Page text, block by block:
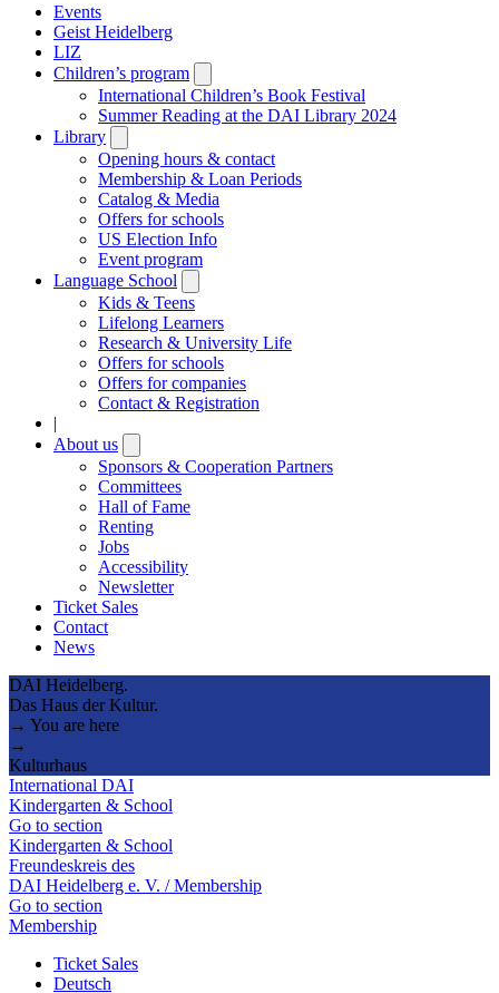
Events
Geist Heidelberg
LIZ
Children’s program
submenu
International Children’s Book Festival
Summer Reading at the DAI Library 2024
Library
submenu
Opening hours & contact
Membership & Loan Periods
Catalog & Media
Offers for schools
US Election Info
Event program
Language School
submenu
Kids & Teens
Lifelong Learners
Research & University Life
Offers for schools
Offers for companies
Contact & Registration
|
About us
submenu
Sponsors & Cooperation Partners
Committees
Hall of Fame
Renting
Jobs
Accessibility
Newsletter
Ticket Sales
Contact
News
DAI Heidelberg.
Das Haus der Kultur.
→ You are here
→
Kulturhaus
International DAI
Kindergarten & School
Go to section
Kindergarten & School
Freundeskreis des
DAI Heidelberg e. V. / Membership
Go to section
Membership
Ticket Sales
Deutsch